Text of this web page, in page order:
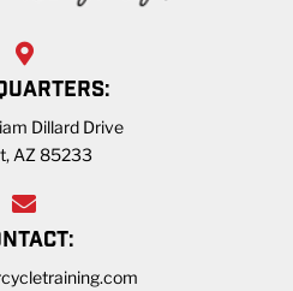
Dillard Drive
AZ 85233